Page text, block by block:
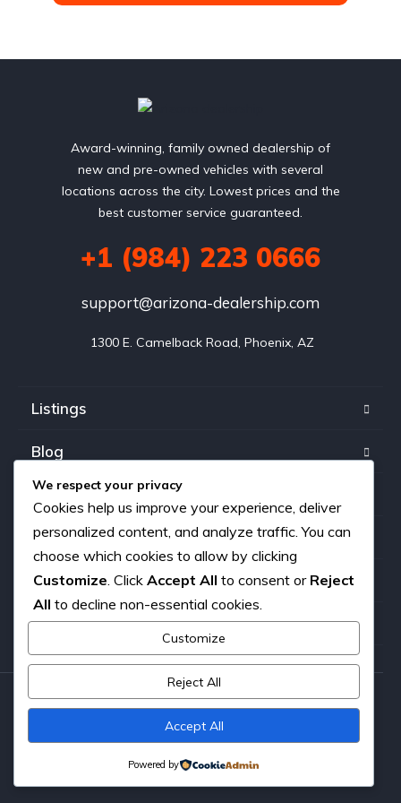
Award-winning, family owned dealership of
new and pre-owned vehicles with several
locations across the city. Lowest prices and the
best customer service guaranteed.
+1 (984) 223 0666
support@arizona-dealership.com
1300 E. Camelback Road, Phoenix, AZ
Listings
Blog
FAQ
Our team
About us
Contact
Copyright © 2026. All rights reserved.
We respect your privacy
Cookies help us improve your experience, deliver
personalized content, and analyze traffic. You can
choose which cookies to allow by clicking
Customize . Click Accept All to consent or Reject
All to decline non-essential cookies.
Customize
Reject All
Accept All
Powered by